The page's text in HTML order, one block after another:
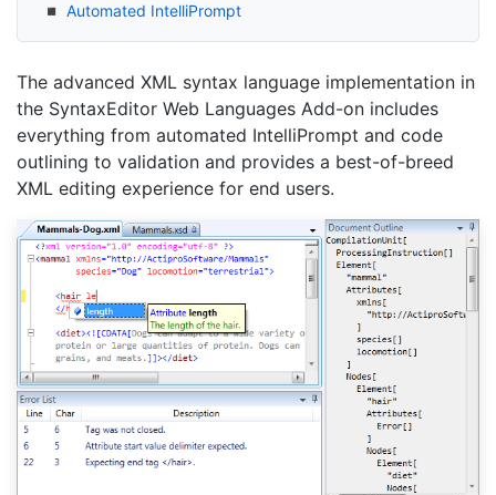
Automated IntelliPrompt
The advanced XML syntax language implementation in
the SyntaxEditor Web Languages Add-on includes
everything from automated IntelliPrompt and code
outlining to validation and provides a best-of-breed
XML editing experience for end users.